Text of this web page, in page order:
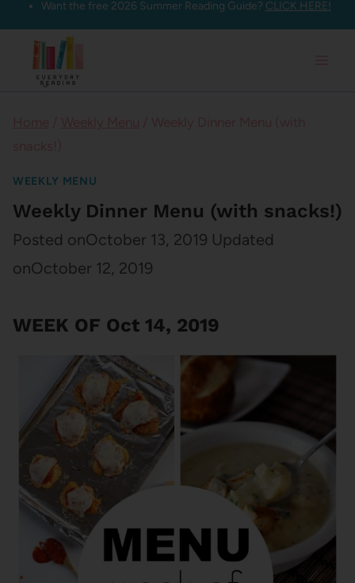
Skip
content
Want the free 2026 Summer Reading Guide? CLICK HERE!
WEEKLY MENU
Weekly Dinner Menu (with snacks!)
Posted onOctober 13, 2019 Updated
onOctober 12, 2019
WEEK OF Oct 14, 2019